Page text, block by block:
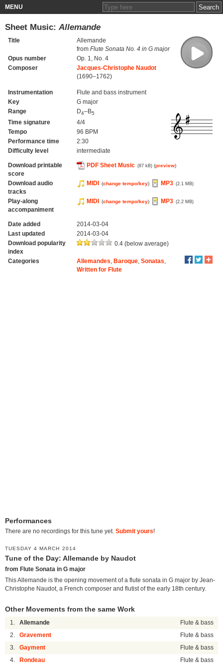
MENU
Sheet Music: Allemande
Title
Allemande
from Flute Sonata No. 4 in G major
Opus number
Op. 1, No. 4
Composer
Jacques-Christophe Naudot
(1690–1762)
Instrumentation
Flute and bass instrument
Key
G major
Range
D4–B5
Time signature
4/4
Tempo
96 BPM
Performance time
2:30
Difficulty level
intermediate
Download printable
score
PDF Sheet Music (87 kB) (preview)
Download audio
tracks
MIDI (change tempo/key) MP3 (2.1 MB)
Play-along
accompaniment
MIDI (change tempo/key) MP3 (2.2 MB)
Date added
2014-03-04
Last updated
2014-03-04
Download popularity
index
0.4 (below average)
Categories Allemandes Baroque, Sonatas
Written for Flute
Performances
There are no recordings for this tune yet. Submit yours!
TUESDAY 4 MARCH 2014
Tune of the Day: Allemande by Naudot
from Flute Sonata in G major
This Allemande is the opening movement of a flute sonata in G major by Jean-
Christophe Naudot, a French composer and flutist of the early 18th century.
Other Movements from the same Work
1. Allemande Flute & bass
2. Gravement Flute & bass
3. Gayment Flute & bass
4. Rondeau Flute & bass